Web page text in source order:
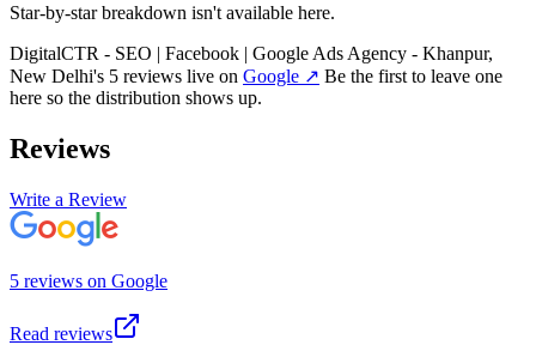
Star-by-star breakdown isn't available here.
DigitalCTR - SEO | Facebook | Google Ads Agency - Khanpur,
New Delhi's 5 reviews live on Google ↗ Be the first to leave one
here so the distribution shows up.
Reviews
Write a Review
5 reviews on Google
Read reviews